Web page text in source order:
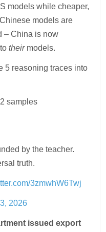
models while cheaper,
models are
– China is now
totheirmodels.
5 reasoning traces into
samples
by the teacher.
truth.
3zmwhW6Twj
2026
issued export